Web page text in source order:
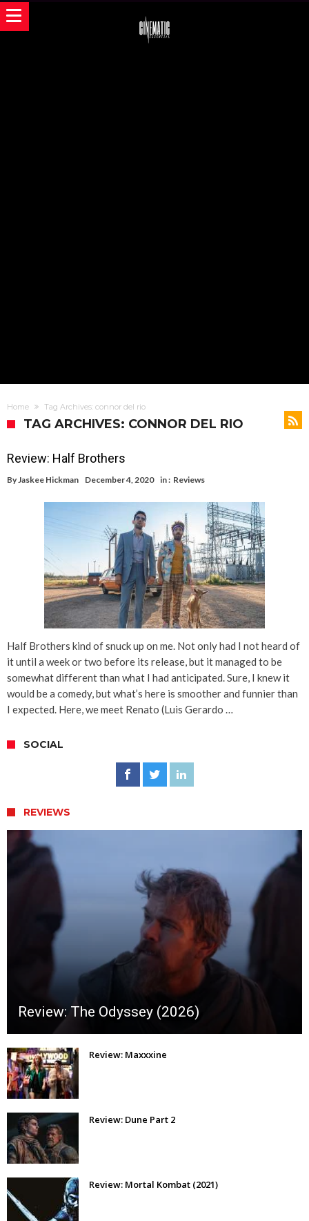
Home Tag Archives: connor del rio
TAG ARCHIVES: CONNOR DEL RIO
Review: Half Brothers
ByJaskee Hickman December 4, 2020 in : Reviews
Half Brothers kind of snuck up on me. Not only had I not heard of
it until a week or two before its release, but it managed to be
somewhat different than what I had anticipated. Sure, I knew it
would be a comedy, but what’s here is smoother and funnier than
I expected. Here, we meet Renato (Luis Gerardo …
SOCIAL
REVIEWS
Review: The Odyssey (2026)
Review: Maxxxine
Review: Dune Part 2
Review: Mortal Kombat (2021)